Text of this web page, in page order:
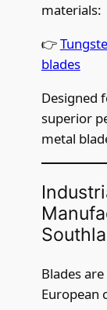
materials:
👉
blades
Designed
superior
metal
Blades
European